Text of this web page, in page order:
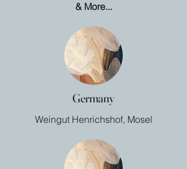
& More...
Germany
Weingut Henrichshof, Mosel